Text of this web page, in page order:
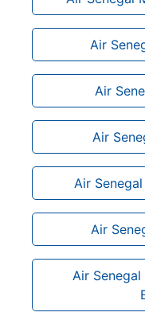
Air
Air
Air
Air
Air
Air